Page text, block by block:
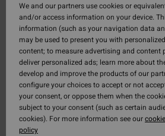
We and our partners use cookies or
and/or access information on your device.
information (such as your navigation data
may be used to present you with
content; to measure advertising and content
deliver personalized ads; learn more about
develop and improve the products of our
configure your choices to accept or not
your consent, or oppose them when the
subject to your consent (such as certain
cookies). For more information see our
policy